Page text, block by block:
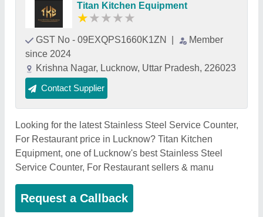
Titan Kitchen Equipment
★★★★★
GST No - 09EXQPS1660K1ZN
Member
since 2024
Krishna Nagar, Lucknow, Uttar Pradesh, 226023
Contact Supplier
Looking for the latest Stainless Steel Service Counter,
For Restaurant price in Lucknow? Titan Kitchen
Equipment, one of Lucknow's best Stainless Steel
Service Counter, For Restaurant sellers & manu
Request a Callback